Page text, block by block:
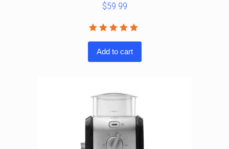
$59.99
of 5
Add to cart